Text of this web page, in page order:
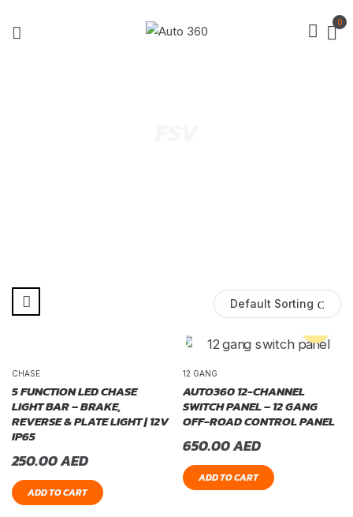
0
Default Sorting
CHASE
5 FUNCTION LED CHASE
LIGHT BAR – BRAKE,
REVERSE & PLATE LIGHT | 12V
IP65
250.00AED
ADD TO CART
12 GANG
AUTO360 12-CHANNEL
SWITCH PANEL – 12 GANG
OFF-ROAD CONTROL PANEL
650.00AED
ADD TO CART